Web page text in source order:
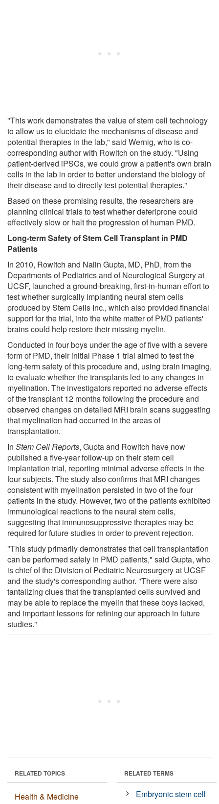
"This work demonstrates the value of stem cell technology
to allow us to elucidate the mechanisms of disease and
potential therapies in the lab," said Wernig, who is co-
corresponding author with Rowitch on the study. "Using
patient-derived iPSCs, we could grow a patient's own brain
cells in the lab in order to better understand the biology of
their disease and to directly test potential therapies."
Based on these promising results, the researchers are
planning clinical trials to test whether deferiprone could
effectively slow or halt the progression of human PMD.
Long-term Safety of Stem Cell Transplant in PMD
Patients
In 2010, Rowitch and Nalin Gupta, MD, PhD, from the
Departments of Pediatrics and of Neurological Surgery at
UCSF, launched a ground-breaking, first-in-human effort to
test whether surgically implanting neural stem cells
produced by Stem Cells Inc., which also provided financial
support for the trial, into the white matter of PMD patients'
brains could help restore their missing myelin.
Conducted in four boys under the age of five with a severe
form of PMD, their initial Phase 1 trial aimed to test the
long-term safety of this procedure and, using brain imaging,
to evaluate whether the transplants led to any changes in
myelination. The investigators reported no adverse effects
of the transplant 12 months following the procedure and
observed changes on detailed MRI brain scans suggesting
that myelination had occurred in the areas of
transplantation.
In Stem Cell Reports, Gupta and Rowitch have now
published a five-year follow-up on their stem cell
implantation trial, reporting minimal adverse effects in the
four subjects. The study also confirms that MRI changes
consistent with myelination persisted in two of the four
patients in the study. However, two of the patients exhibited
immunological reactions to the neural stem cells,
suggesting that immunosuppressive therapies may be
required for future studies in order to prevent rejection.
"This study primarily demonstrates that cell transplantation
can be performed safely in PMD patients," said Gupta, who
is chief of the Division of Pediatric Neurosurgery at UCSF
and the study's corresponding author. "There were also
tantalizing clues that the transplanted cells survived and
may be able to replace the myelin that these boys lacked,
and important lessons for refining our approach in future
studies."
RELATED TOPICS
Health & Medicine
RELATED TERMS
Embryonic stem cell